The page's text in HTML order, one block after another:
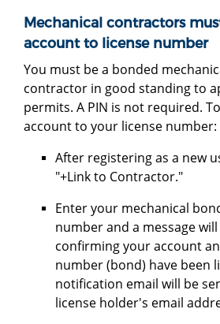
Mechanical contractors
account to license number
You must be a bonded
contractor in good standing to
permits. A PIN is not required.
account to your license number:
After registering as a new
"+Link to Contractor."
Enter your mechanical
number and a message
confirming your account
number (bond) have been
notification email will be
license holder's email